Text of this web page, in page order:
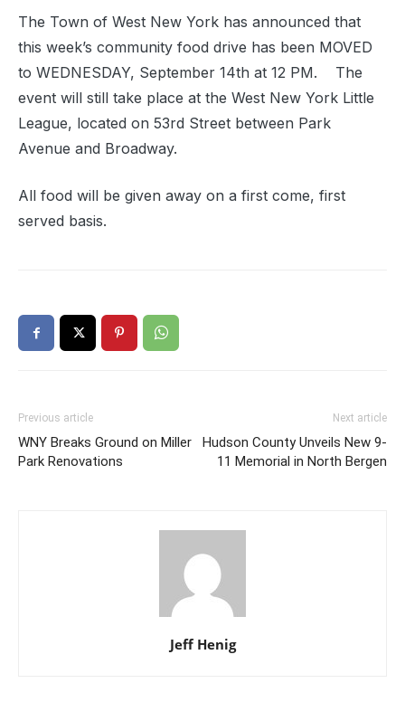
The Town of West New York has announced that
this week’s community food drive has been MOVED
to WEDNESDAY, September 14th at 12 PM. The
event will still take place at the West New York Little
League, located on 53rd Street between Park
Avenue and Broadway.
All food will be given away on a first come, first
served basis.
Previous article
WNY Breaks Ground on Miller
Park Renovations
Next article
Hudson County Unveils New 9-
11 Memorial in North Bergen
Jeff Henig